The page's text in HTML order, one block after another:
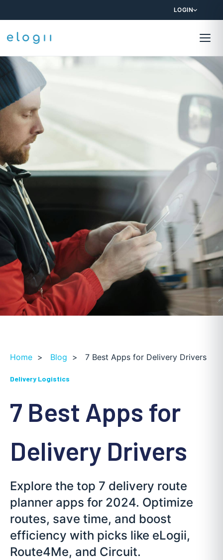
LOGIN
Home > Blog > 7 Best Apps for Delivery Drivers
Delivery Logistics
7 Best Apps for
Delivery Drivers
Explore the top 7 delivery route
planner apps for 2024. Optimize
routes, save time, and boost
efficiency with picks like eLogii,
Route4Me, and Circuit.